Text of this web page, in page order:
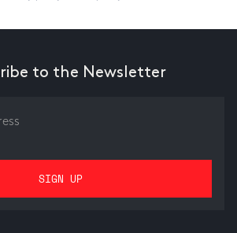
to the Newsletter